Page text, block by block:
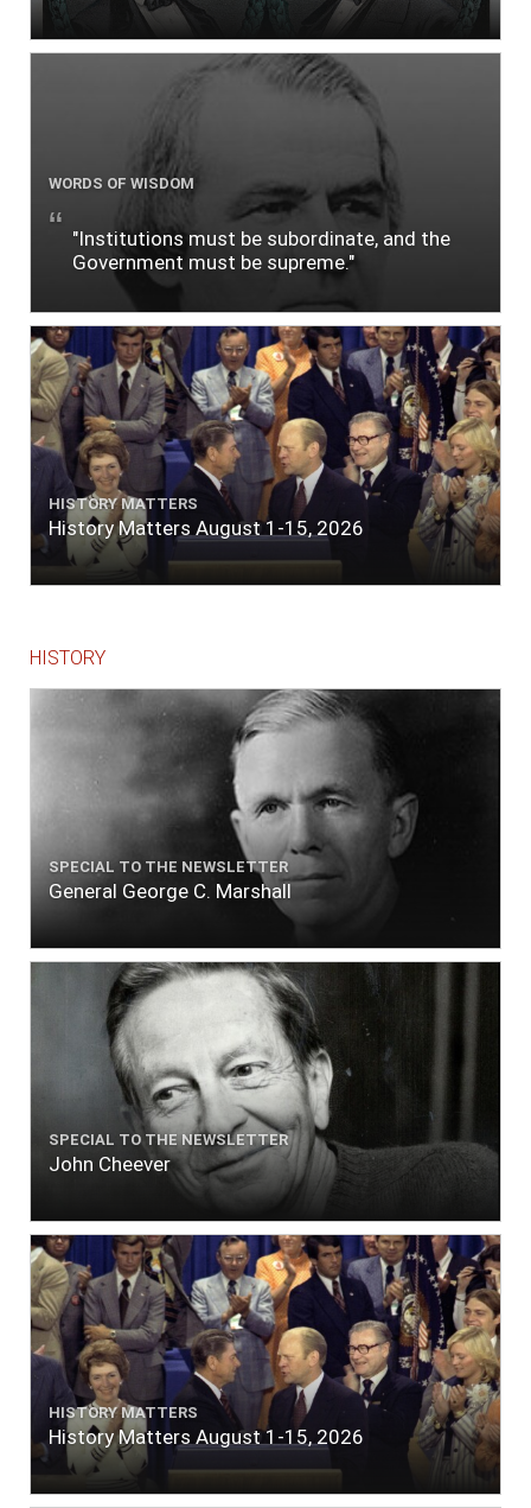
WORDS OF WISDOM
"Institutions must be subordinate, and the
Government must be supreme."
HISTORY MATTERS
History Matters August 1-15, 2026
HISTORY
SPECIAL TO THE NEWSLETTER
General George C. Marshall
SPECIAL TO THE NEWSLETTER
John Cheever
HISTORY MATTERS
History Matters August 1-15, 2026